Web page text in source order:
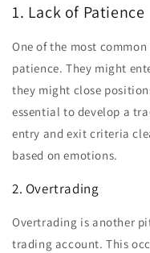
1. Lack of Patience
One of the most
patience. They might
they might close
essential to develop a
entry and exit criteria
based on emotions.
2. Overtrading
Overtrading is another
trading account. This